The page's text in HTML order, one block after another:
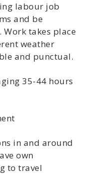
labour job
and be
takes place
weather
and punctual.
35-44 hours
in and around
own
to travel